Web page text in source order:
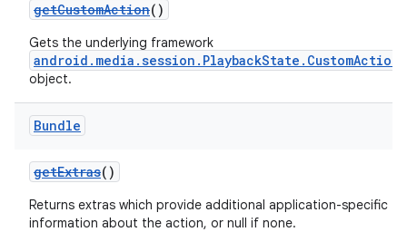
getCustomAction()
Gets the underlying framework
android.media.session.PlaybackState.CustomAction
object.
Bundle
getExtras()
Returns extras which provide additional application-specific
information about the action, or null if none.